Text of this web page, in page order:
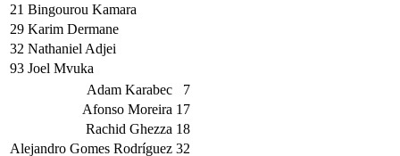
21 Bingourou Kamara
29 Karim Dermane
32 Nathaniel Adjei
93 Joel Mvuka
7
Adam Karabec
17
Afonso Moreira
18
Rachid Ghezza
32
Alejandro Gomes Rodríguez